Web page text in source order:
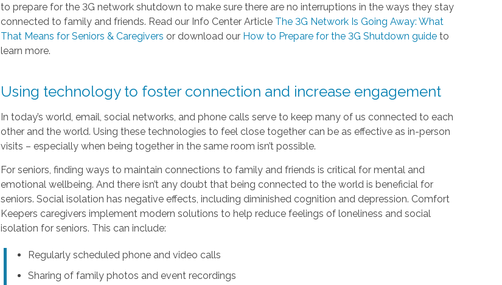
to prepare for the 3G network shutdown to make sure there are no interruptions in the ways they stay
connected to family and friends. Read our Info Center Article The 3G Network Is Going Away: What
That Means for Seniors & Caregivers or download our How to Prepare for the 3G Shutdown guide to
learn more.
Using technology to foster connection and increase engagement
In today’s world, email, social networks, and phone calls serve to keep many of us connected to each
other and the world. Using these technologies to feel close together can be as effective as in-person
visits – especially when being together in the same room isn’t possible.
For seniors, finding ways to maintain connections to family and friends is critical for mental and
emotional wellbeing. And there isn’t any doubt that being connected to the world is beneficial for
seniors. Social isolation has negative effects, including diminished cognition and depression. Comfort
Keepers caregivers implement modern solutions to help reduce feelings of loneliness and social
isolation for seniors. This can include:
Regularly scheduled phone and video calls
Sharing of family photos and event recordings